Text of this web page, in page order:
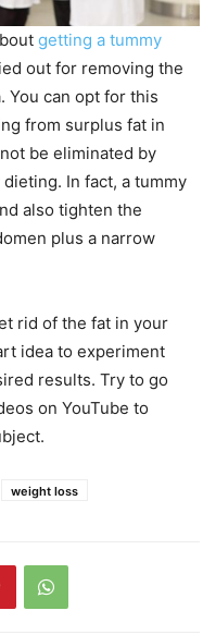
getting a tummy
out for removing the
You can opt for this
from surplus fat in
be eliminated by
In fact, a tummy
also tighten the
plus a narrow
rid of the fat in your
idea to experiment
results. Try to go
on YouTube to
weight loss